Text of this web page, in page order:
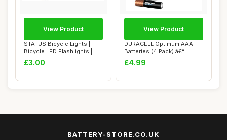
STATUS Bicycle Lights |
Bicycle LED Flashlights |
Front and ...
£3.00
View Product
DURACELL Optimum AAA
Batteries (4 Pack) â€“
Alkaline Ba...
£4.99
View Product
BATTERY-STORE.CO.UK